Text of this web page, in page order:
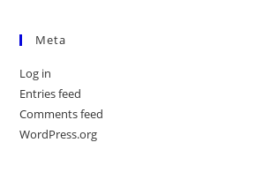
Meta
Log in
Entries feed
Comments feed
WordPress.org